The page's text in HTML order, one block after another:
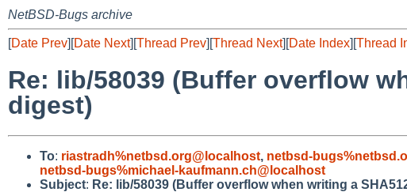
NetBSD-Bugs archive
[Date Prev][Date Next][Thread Prev][Thread Next][Date Index][Thread
Re: lib/58039 (Buffer overflow
digest)
To: riastradh%netbsd.org@localhost, netbsd-
netbsd-bugs%michael-kaufmann.ch@localhost
Subject: Re: lib/58039 (Buffer overflow when writing a